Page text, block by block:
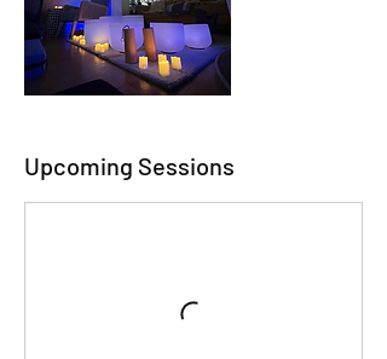
Upcoming Sessions